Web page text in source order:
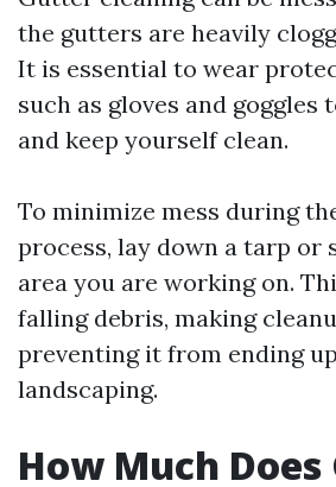
the gutters are heavily
It is essential to wear
such as gloves and
and keep yourself clean.
To minimize mess during
process, lay down a tarp or
area you are working on.
falling debris, making
preventing it from ending
landscaping.
How Much